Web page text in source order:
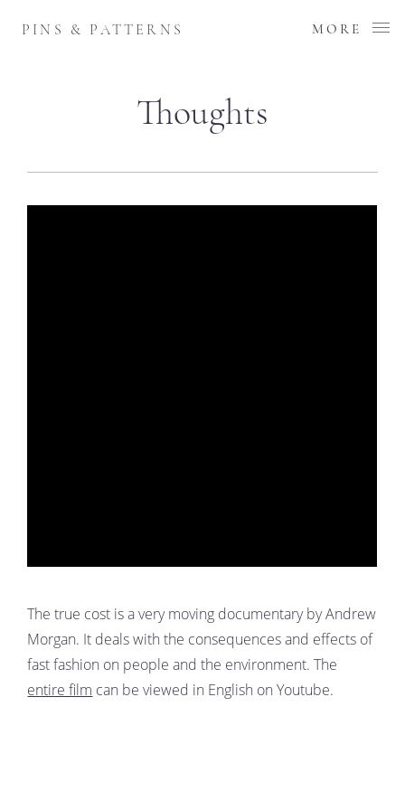
PINS & PATTERNS MORE
Thoughts
The true cost is a very moving documentary by Andrew
Morgan. It deals with the consequences and effects of
fast fashion on people and the environment. The
entire film can be viewed in English on Youtube.